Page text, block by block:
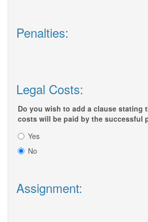
Penalties:
Legal Costs:
Do you wish to add a clause stating
costs will be paid by the successful
Yes
No
Assignment: